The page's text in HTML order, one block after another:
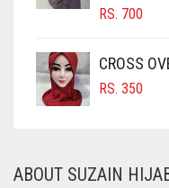
COFFEE
COFFEE BROWN
COMMANDO
CORAL ORANGE
RS. 700
CROSS
RS. 350
ABOUT SUZAIN